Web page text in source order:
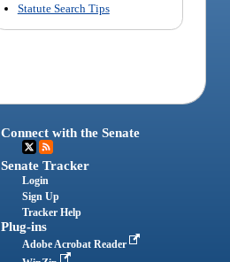
Statute Search Tips
Connect with the Senate
Senate Tracker
Login
Sign Up
Tracker Help
Plug-ins
Adobe Acrobat Reader